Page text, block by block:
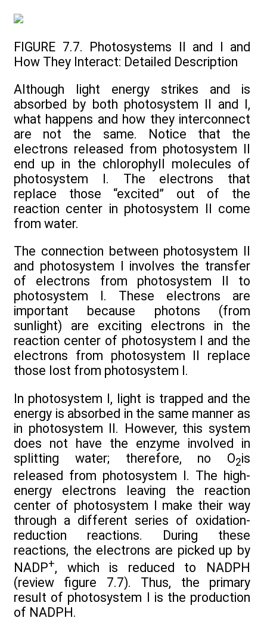
FIGURE 7.7. Photosystems II and I and
How They Interact: Detailed Description
Although light energy strikes and is
absorbed by both photosystem II and I,
what happens and how they interconnect
are not the same. Notice that the
electrons released from photosystem II
end up in the chlorophyll molecules of
photosystem I. The electrons that
replace those “excited” out of the
reaction center in photosystem II come
from water.
The connection between photosystem II
and photosystem I involves the transfer
of electrons from photosystem II to
photosystem I. These electrons are
important because photons (from
sunlight) are exciting electrons in the
reaction center of photosystem I and the
electrons from photosystem II replace
those lost from photosystem I.
In photosystem I, light is trapped and the
energy is absorbed in the same manner as
in photosystem II. However, this system
does not have the enzyme involved in
splitting water; therefore, no O2is
released from photosystem I. The high-
energy electrons leaving the reaction
center of photosystem I make their way
through a different series of oxidation-
reduction reactions. During these
reactions, the electrons are picked up by
NADP+, which is reduced to NADPH
(review figure 7.7). Thus, the primary
result of photosystem I is the production
of NADPH.